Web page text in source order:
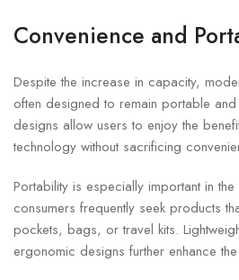
Convenience and
Despite the increase in capacity,
often designed to remain portable
designs allow users to enjoy the
technology without sacrificing
Portability is especially important in the
consumers frequently seek products
pockets, bags, or travel kits.
ergonomic designs further enhance